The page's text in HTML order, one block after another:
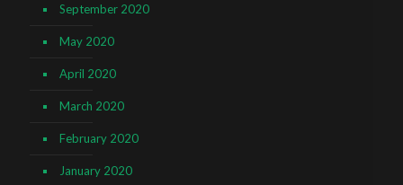
September 2020
May 2020
April 2020
March 2020
February 2020
January 2020